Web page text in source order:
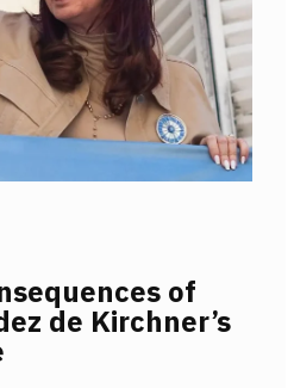
of
de Kirchner’s